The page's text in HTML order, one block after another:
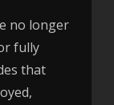
no longer
fully
that